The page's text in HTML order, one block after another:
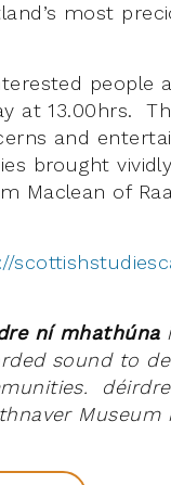
most
people
at 13.00hrs.
and
brought
Maclean of
ní mhathúna
sound to
Museum